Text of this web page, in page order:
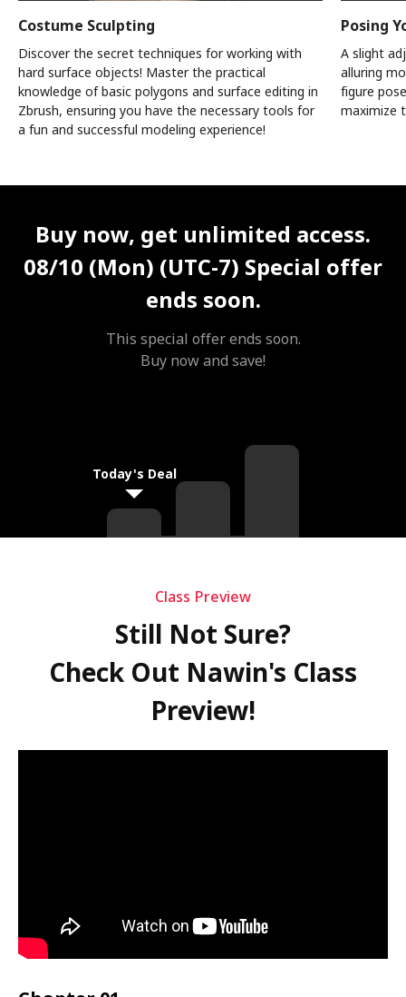
Costume Sculpting
Discover the secret techniques for working with
hard surface objects! Master the practical
knowledge of basic polygons and surface editing in
Zbrush, ensuring you have the necessary tools for
a fun and successful modeling experience!
Posing
A slight
alluring
figure
maximize
Buy now, get unlimited access.
08/10 (Mon) (UTC-7) Special offer
ends soon.
This special offer ends soon.
Buy now and save!
Today's Deal
Class Preview
Still Not Sure?
Check Out Nawin's Class
Preview!